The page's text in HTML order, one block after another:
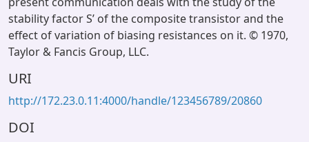
stability factor S’ of the composite transistor and the
effect of variation of biasing resistances on it. © 1970,
Taylor & Fancis Group, LLC.
URI
http://172.23.0.11:4000/handle/123456789/20860
DOI